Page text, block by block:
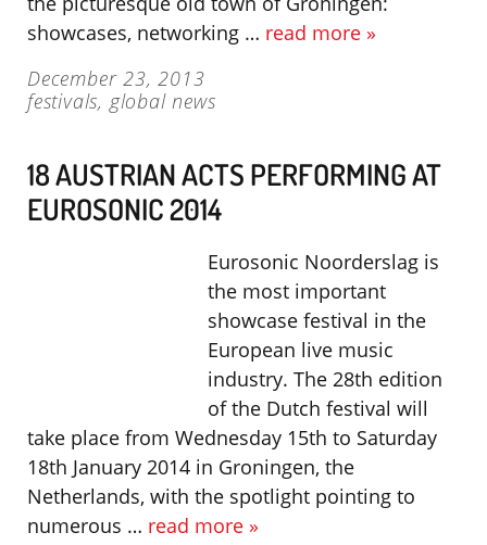
showcases, networking … read more »
December 23, 2013
festivals, global news
18 AUSTRIAN ACTS PERFORMING AT
EUROSONIC 2014
Eurosonic Noorderslag is
the most important
showcase festival in the
European live music
industry. The 28th edition
of the Dutch festival will
take place from Wednesday 15th to Saturday
18th January 2014 in Groningen, the
Netherlands, with the spotlight pointing to
numerous … read more »